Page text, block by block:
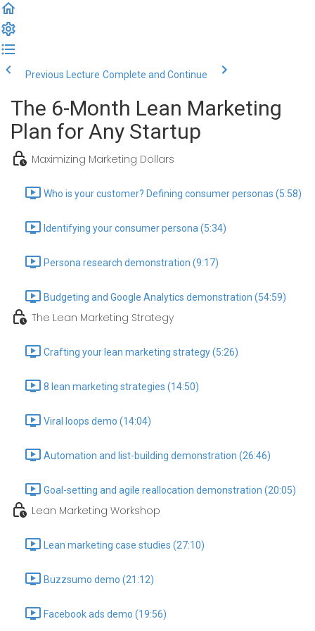
Previous Lecture Complete and Continue
The 6-Month Lean Marketing
Plan for Any Startup
Maximizing Marketing Dollars
Who is your customer? Defining consumer personas (5:58)
Identifying your consumer persona (5:34)
Persona research demonstration (9:17)
Budgeting and Google Analytics demonstration (54:59)
The Lean Marketing Strategy
Crafting your lean marketing strategy (5:26)
8 lean marketing strategies (14:50)
Viral loops demo (14:04)
Automation and list-building demonstration (26:46)
Goal-setting and agile reallocation demonstration (20:05)
Lean Marketing Workshop
Lean marketing case studies (27:10)
Buzzsumo demo (21:12)
Facebook ads demo (19:56)